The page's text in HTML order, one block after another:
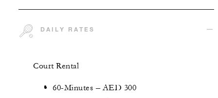
DAILY RATES
Court Rental
60-Minutes – AED 300